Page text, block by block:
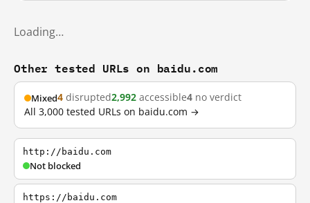
Loading…
Other tested URLs on baidu.com
Mixed4 disrupted2,992 accessible4 no verdict
All 3,000 tested URLs on baidu.com →
http://baidu.com
Not blocked
https://baidu.com